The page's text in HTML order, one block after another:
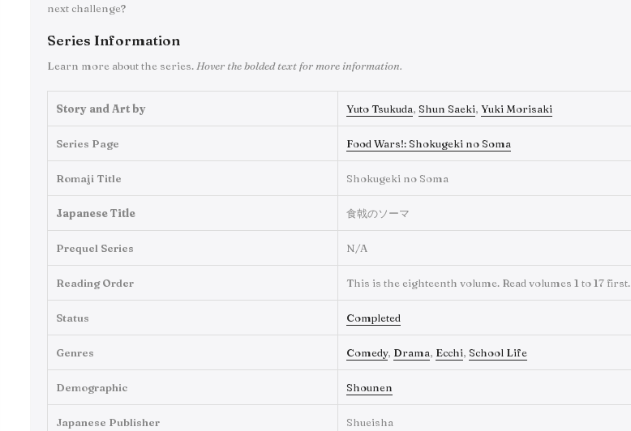
next challenge?
Series Information
Learn more about the series.Hover the bolded text for more information.
Story and Art by Yuto Tsukuda, Shun Saeki, Yuki Morisaki
Series Page Food Wars!: Shokugeki no Soma
Romaji Title Shokugeki no Soma
Japanese Title 食戟のソーマ
Prequel Series N/A
Reading Order This is the eighteenth volume. Read volumes 1 to 17 first.
Status Completed
Genres Comedy, Drama, Ecchi, School Life
Demographic Shounen
Japanese Publisher Shueisha